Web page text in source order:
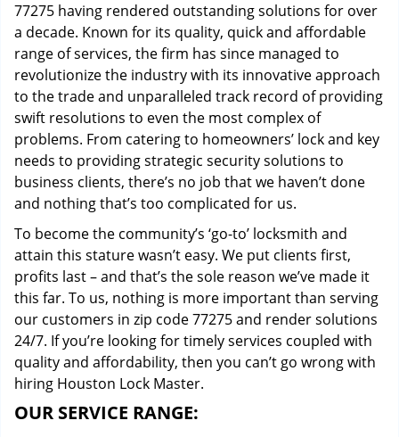
o
n
77275 having rendered outstanding solutions for over
a decade. Known for its quality, quick and affordable
range of services, the firm has since managed to
revolutionize the industry with its innovative approach
to the trade and unparalleled track record of providing
swift resolutions to even the most complex of
problems. From catering to homeowners’ lock and key
needs to providing strategic security solutions to
business clients, there’s no job that we haven’t done
and nothing that’s too complicated for us.
To become the community’s ‘go-to’ locksmith and
attain this stature wasn’t easy. We put clients first,
profits last – and that’s the sole reason we’ve made it
this far. To us, nothing is more important than serving
our customers in zip code 77275 and render solutions
24/7. If you’re looking for timely services coupled with
quality and affordability, then you can’t go wrong with
hiring Houston Lock Master.
OUR SERVICE RANGE: